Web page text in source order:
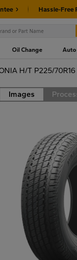
Hassle-Free
Oil Change Auto
H/T P225/70R16
Images